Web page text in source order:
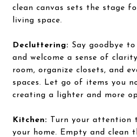
clean canvas sets the stage
living space.
Decluttering: Say goodbye
and welcome a sense of
room, organize closets, and
spaces. Let go of items you
creating a lighter and more
Kitchen: Turn your attention
your home. Empty and clean